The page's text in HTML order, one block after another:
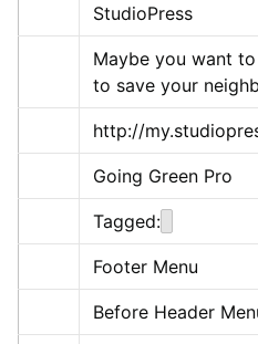
StudioPress
Maybe you want
to save your
http://
Going Green Pro
Tagged:
Footer Menu
Before Header